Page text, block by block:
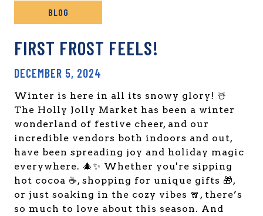
BLOG
FIRST FROST FEELS!
DECEMBER 5, 2024
Winter is here in all its snowy glory! ☃️
The Holly Jolly Market has been a winter
wonderland of festive cheer, and our
incredible vendors both indoors and out,
have been spreading joy and holiday magic
everywhere. 🎄✨ Whether you're sipping
hot cocoa ☕, shopping for unique gifts 🎁,
or just soaking in the cozy vibes 🧣, there’s
so much to love about this season. And